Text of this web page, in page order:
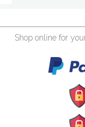
Shop online for